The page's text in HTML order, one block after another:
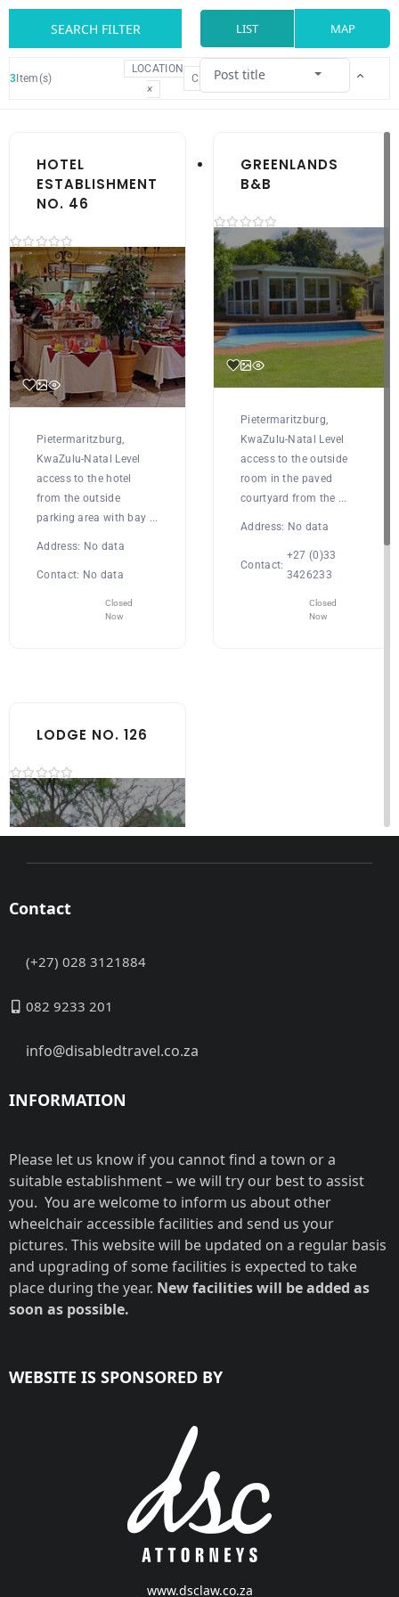
SEARCH FILTER LIST MAP
3Item(s)
LOCATION
×
CLEARPost title
HOTEL
ESTABLISHMENT
NO. 46
Pietermaritzburg,
KwaZulu-Natal Level
access to the hotel
from the outside
parking area with bay ...
Address: No data
Contact: No data
Closed
Now
GREENLANDS
B&B
Pietermaritzburg,
KwaZulu-Natal Level
access to the outside
room in the paved
courtyard from the ...
Address: No data
Contact:
+27 (0)33
3426233
Closed
Now
LODGE NO. 126
Mid-Illovo,
KwaZulu-Natal Access
entrance of the Main
Address:No data
Now
Contact
(+27) 028 3121884
082 9233 201
info@disabledtravel.co.za
INFORMATION
Please let us know if you cannot find a town or a
suitable establishment – we will try our best to assist
you. You are welcome to inform us about other
wheelchair accessible facilities and send us your
pictures. This website will be updated on a regular basis
and upgrading of some facilities is expected to take
place during the year. New facilities will be added as
soon as possible.
WEBSITE IS SPONSORED BY
www.dsclaw.co.za